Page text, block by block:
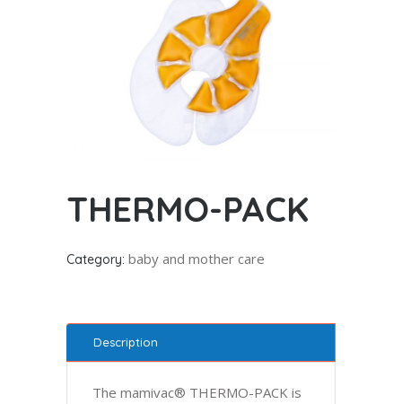
THERMO-PACK
Category: baby and mother care
Description
The mamivac® THERMO-PACK is